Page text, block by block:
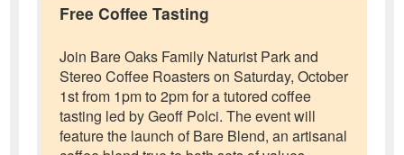
Free Coffee Tasting
Join Bare Oaks Family Naturist Park and
Stereo Coffee Roasters on Saturday, October
1st from 1pm to 2pm for a tutored coffee
tasting led by Geoff Polci. The event will
feature the launch of Bare Blend, an artisanal